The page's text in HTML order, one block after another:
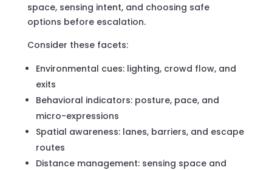
space, sensing intent, and choosing safe
options before escalation.
Consider these facets:
Environmental cues: lighting, crowd flow, and
exits
Behavioral indicators: posture, pace, and
micro-expressions
Spatial awareness: lanes, barriers, and escape
routes
Distance management: sensing space and